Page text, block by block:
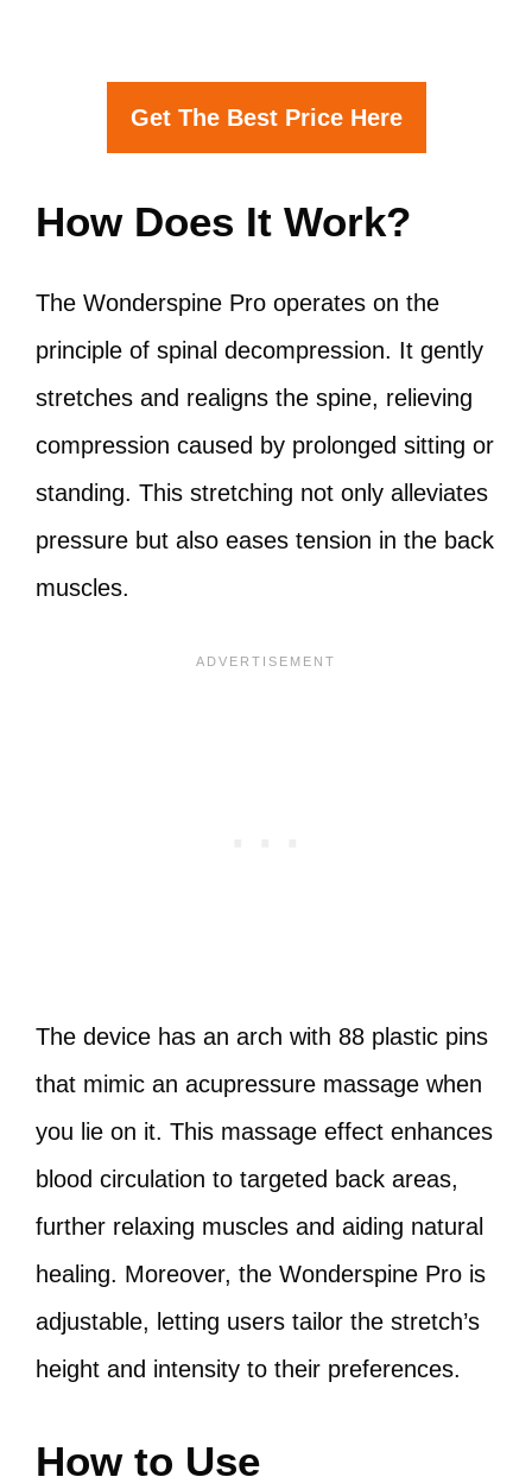
Get The Best Price Here
How Does It Work?
The Wonderspine Pro operates on the
principle of spinal decompression. It gently
stretches and realigns the spine, relieving
compression caused by prolonged sitting or
standing. This stretching not only alleviates
pressure but also eases tension in the back
muscles.
The device has an arch with 88 plastic pins
that mimic an acupressure massage when
you lie on it. This massage effect enhances
blood circulation to targeted back areas,
further relaxing muscles and aiding natural
healing. Moreover, the Wonderspine Pro is
adjustable, letting users tailor the stretch’s
height and intensity to their preferences.
How to Use